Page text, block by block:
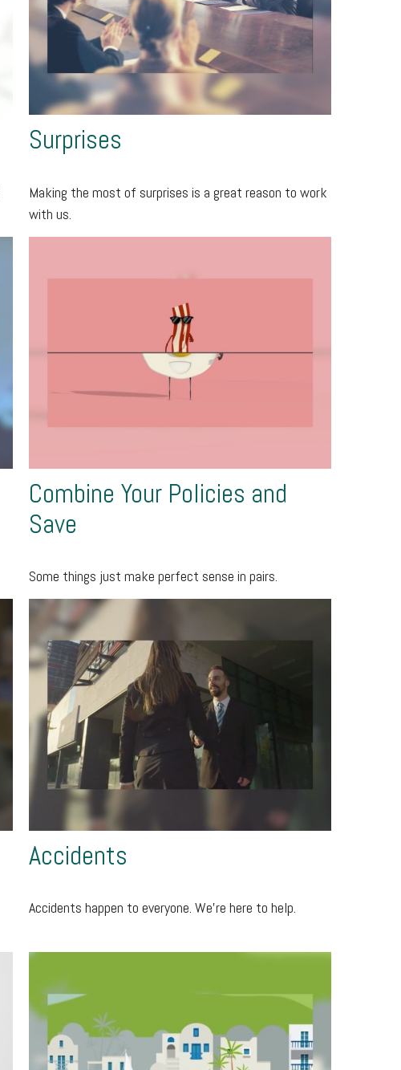
Surprises
Making the most of surprises is a great reason to work
with us.
Combine Your Policies and
Save
Some things just make perfect sense in pairs.
Accidents
Accidents happen to everyone. We're here to help.